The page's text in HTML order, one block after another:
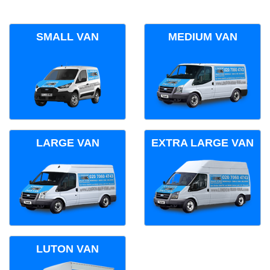
SMALL VAN MEDIUM VAN
LARGE VAN EXTRA LARGE VAN
LUTON VAN